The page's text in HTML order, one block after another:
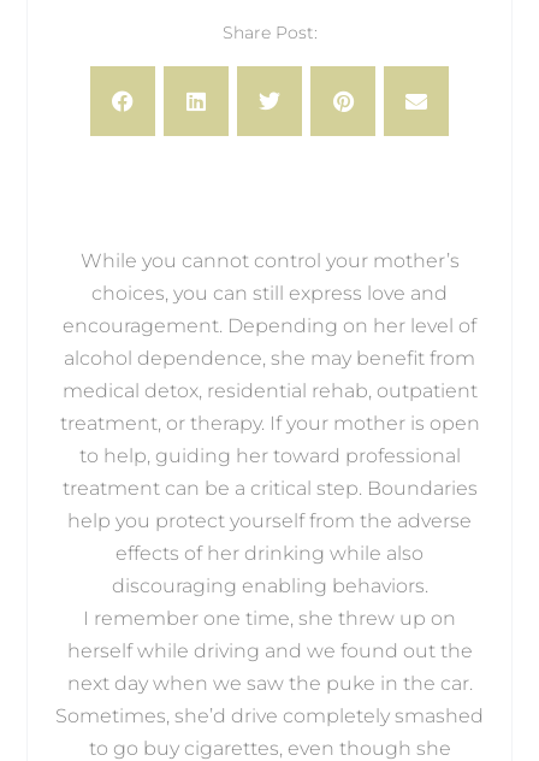
Share Post:
While you cannot control your mother’s
choices, you can still express love and
encouragement. Depending on her level of
alcohol dependence, she may benefit from
medical detox, residential rehab, outpatient
treatment, or therapy. If your mother is open
to help, guiding her toward professional
treatment can be a critical step. Boundaries
help you protect yourself from the adverse
effects of her drinking while also
discouraging enabling behaviors.
I remember one time, she threw up on
herself while driving and we found out the
next day when we saw the puke in the car.
Sometimes, she’d drive completely smashed
to go buy cigarettes, even though she